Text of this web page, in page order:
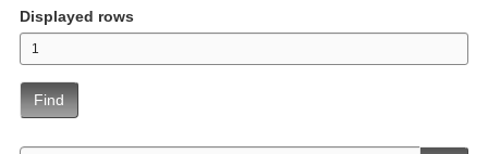
Displayed rows
Find